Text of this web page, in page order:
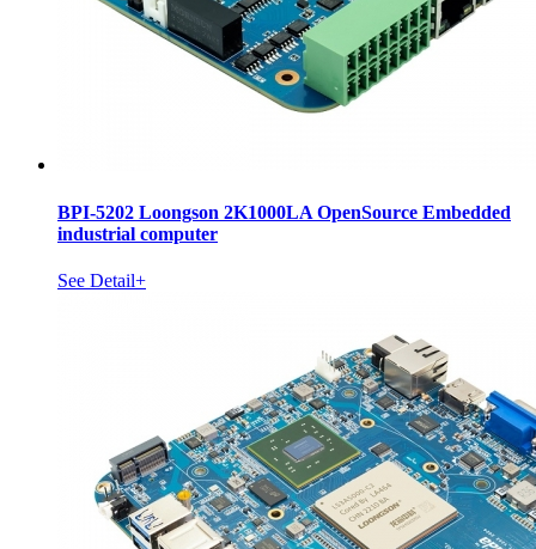
BPI-5202 Loongson 2K1000LA OpenSource Embedded
industrial computer
See Detail+